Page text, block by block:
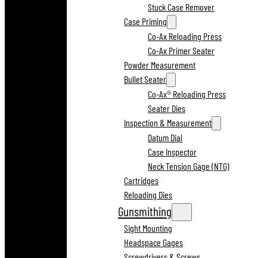
Stuck Case Remover
Case Priming
Co-Ax Reloading Press
Co-Ax Primer Seater
Powder Measurement
Bullet Seater
Co-Ax® Reloading Press
Seater Dies
Inspection & Measurement
Datum Dial
Case Inspector
Neck Tension Gage (NTG)
Cartridges
Reloading Dies
Gunsmithing
Sight Mounting
Headspace Gages